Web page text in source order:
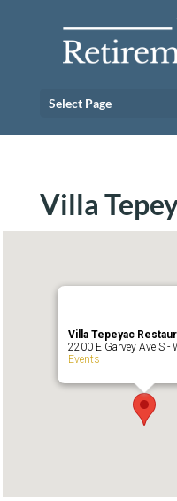
Select Page
Villa
Villa Tepeyac
2200 E Garvey Ave S -
Events